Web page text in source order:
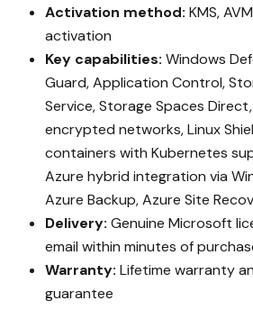
Activation method: KMS,
activation
Key capabilities: Windows
Guard, Application Control,
Service, Storage Spaces
encrypted networks, Linux
containers with Kubernetes
Azure hybrid integration via
Azure Backup, Azure Site
Delivery: Genuine Microsoft
email within minutes of
Warranty: Lifetime warranty
guarantee